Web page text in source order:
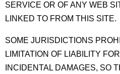
SERVICE OR OF ANY WEB
LINKED TO FROM THIS SITE.
SOME JURISDICTIONS
LIMITATION OF LIABILITY
INCIDENTAL DAMAGES, SO